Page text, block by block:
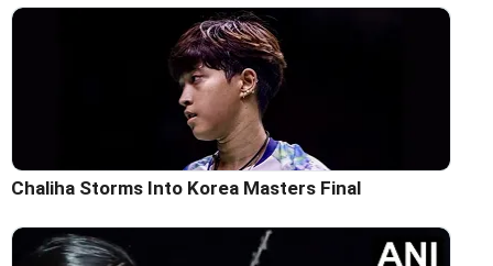
Chaliha Storms Into Korea Masters Final